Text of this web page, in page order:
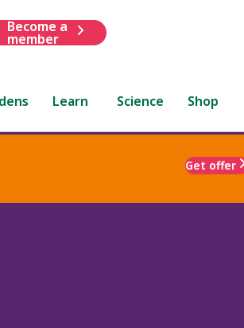
Become a
member
Learn Science Shop
Get offer